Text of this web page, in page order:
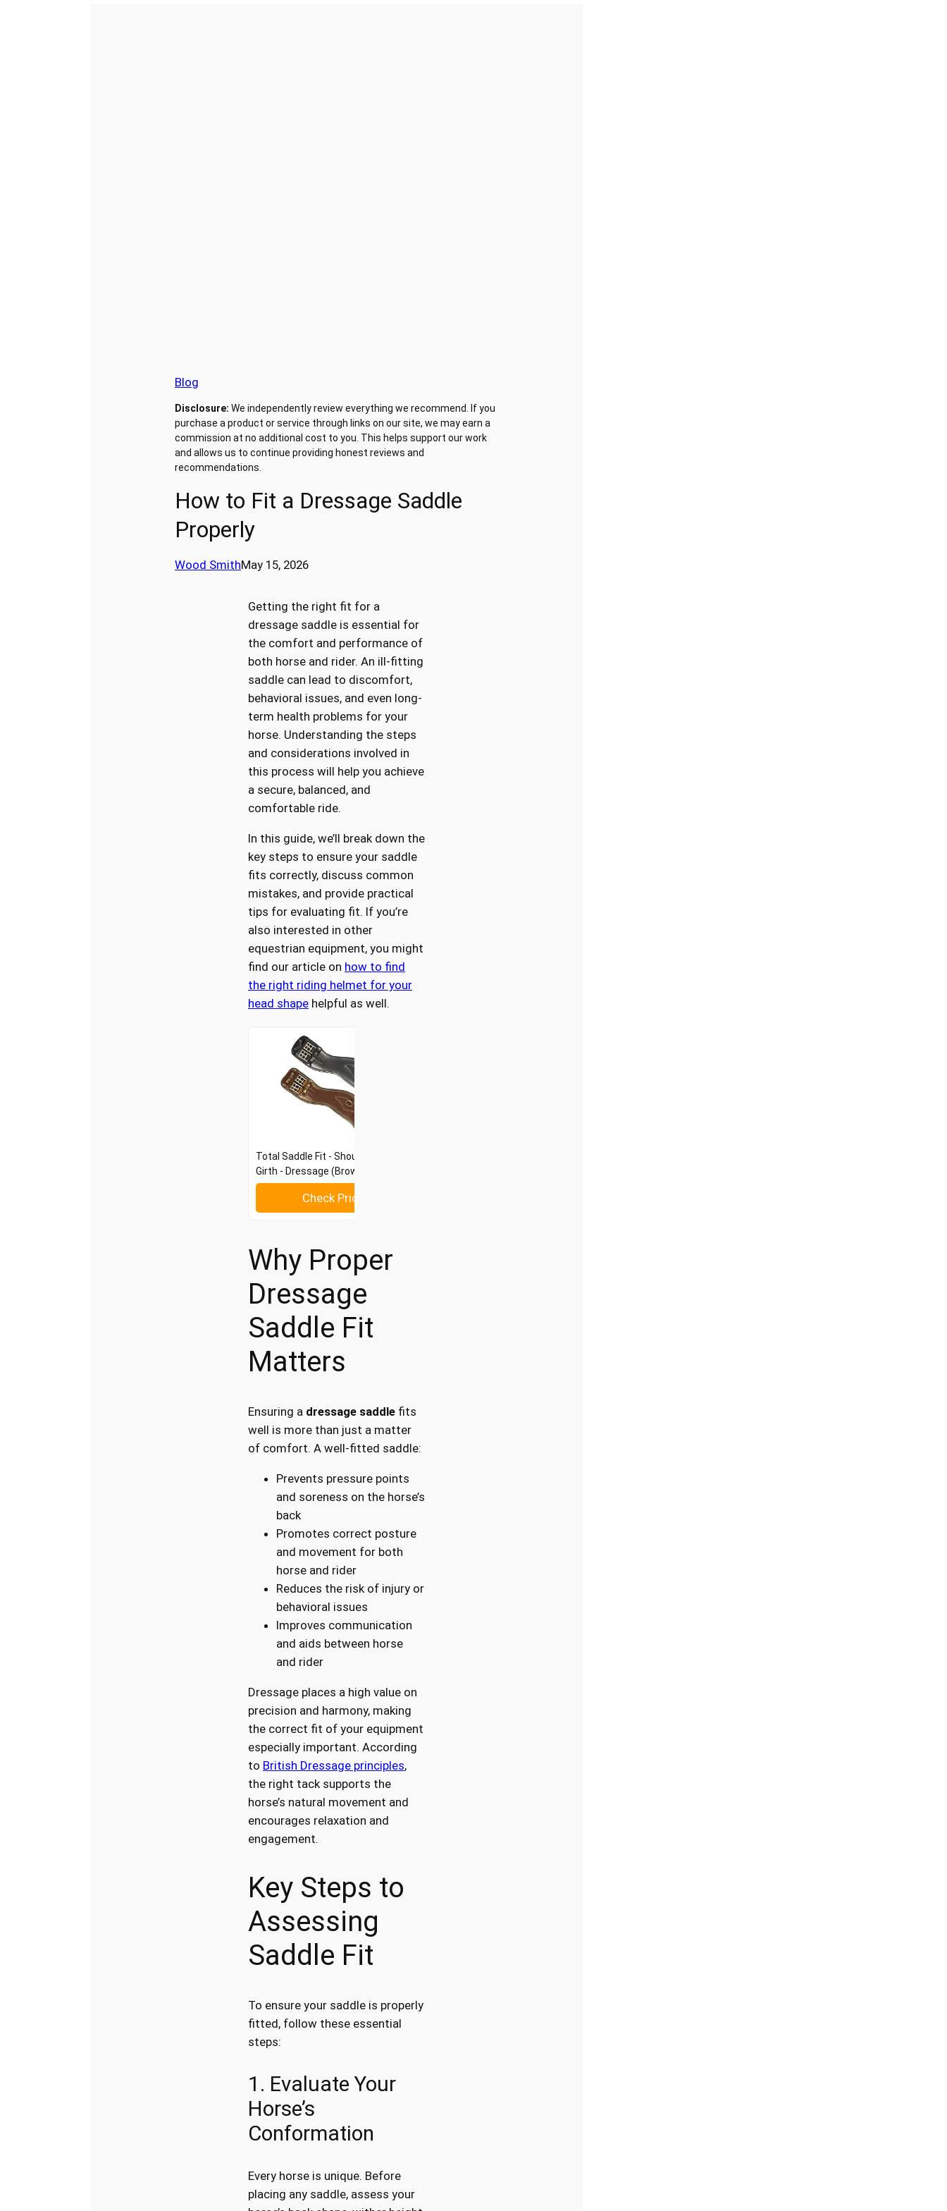
Blog
Disclosure: We independently review everything we recommend. If you
purchase a product or service through links on our site, we may earn a
commission at no additional cost to you. This helps support our work
and allows us to continue providing honest reviews and
recommendations.
How to Fit a Dressage Saddle
Properly
Wood SmithMay 15, 2026
Getting the right fit for a
dressage saddle is essential for
the comfort and performance of
both horse and rider. An ill-fitting
saddle can lead to discomfort,
behavioral issues, and even long-
term health problems for your
horse. Understanding the steps
and considerations involved in
this process will help you achieve
a secure, balanced, and
comfortable ride.
In this guide, we’ll break down the
key steps to ensure your saddle
fits correctly, discuss common
mistakes, and provide practical
tips for evaluating fit. If you’re
also interested in other
equestrian equipment, you might
find our article on how to find
the right riding helmet for your
head shape helpful as well.
Total Saddle Fit - Shoulder Relief
Girth - Dressage (Brown, 26)
Check Price
Why Proper
Dressage
Saddle Fit
Matters
Ensuring a dressage saddle fits
well is more than just a matter
of comfort. A well-fitted saddle:
Prevents pressure points
and soreness on the horse’s
back
Promotes correct posture
and movement for both
horse and rider
Reduces the risk of injury or
behavioral issues
Improves communication
and aids between horse
and rider
Dressage places a high value on
precision and harmony, making
the correct fit of your equipment
especially important. According
to British Dressage principles,
the right tack supports the
horse’s natural movement and
encourages relaxation and
engagement.
Key Steps to
Assessing
Saddle Fit
To ensure your saddle is properly
fitted, follow these essential
steps:
1. Evaluate Your
Horse’s
Conformation
Every horse is unique. Before
placing any saddle, assess your